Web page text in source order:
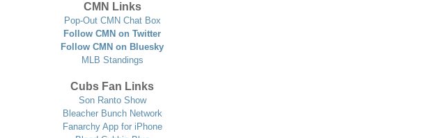
CMN Links
Pop-Out CMN Chat Box
Follow CMN on Twitter
Follow CMN on Bluesky
MLB Standings
Cubs Fan Links
Son Ranto Show
Bleacher Bunch Network
Fanarchy App for iPhone